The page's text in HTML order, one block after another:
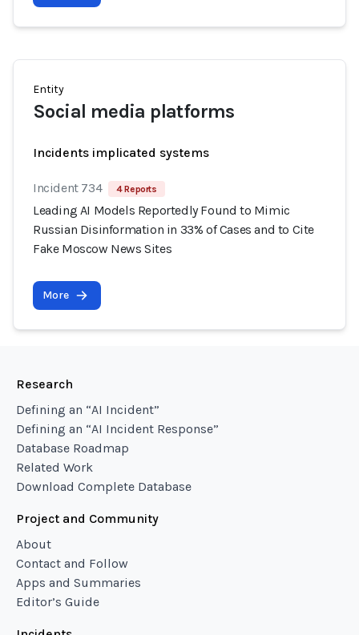
Entity
Social media platforms
Incidents implicated systems
Incident 734 4 Reports
Leading AI Models Reportedly Found to Mimic
Russian Disinformation in 33% of Cases and to Cite
Fake Moscow News Sites
More
Research
Defining an “AI Incident”
Defining an “AI Incident Response”
Database Roadmap
Related Work
Download Complete Database
Project and Community
About
Contact and Follow
Apps and Summaries
Editor’s Guide